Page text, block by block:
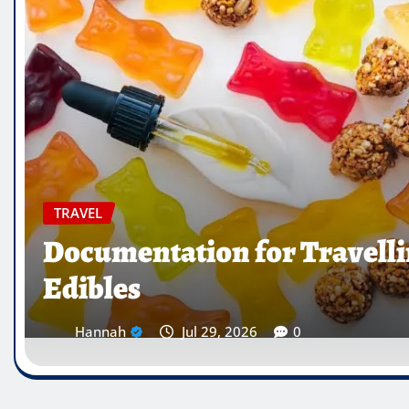
TRAVEL
Which Countries Ban
Traveller’s Warning List
Hannah Jul 28, 2026